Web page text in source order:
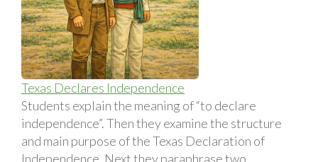
Texas Declares Independence
Students explain the meaning of “to declare
independence”. Then they examine the structure
and main purpose of the Texas Declaration of
Independence. Next they paraphrase two